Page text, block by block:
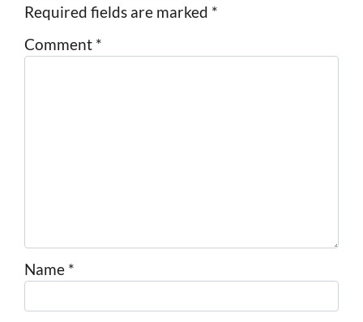
Required fields are marked *
Comment *
Name *